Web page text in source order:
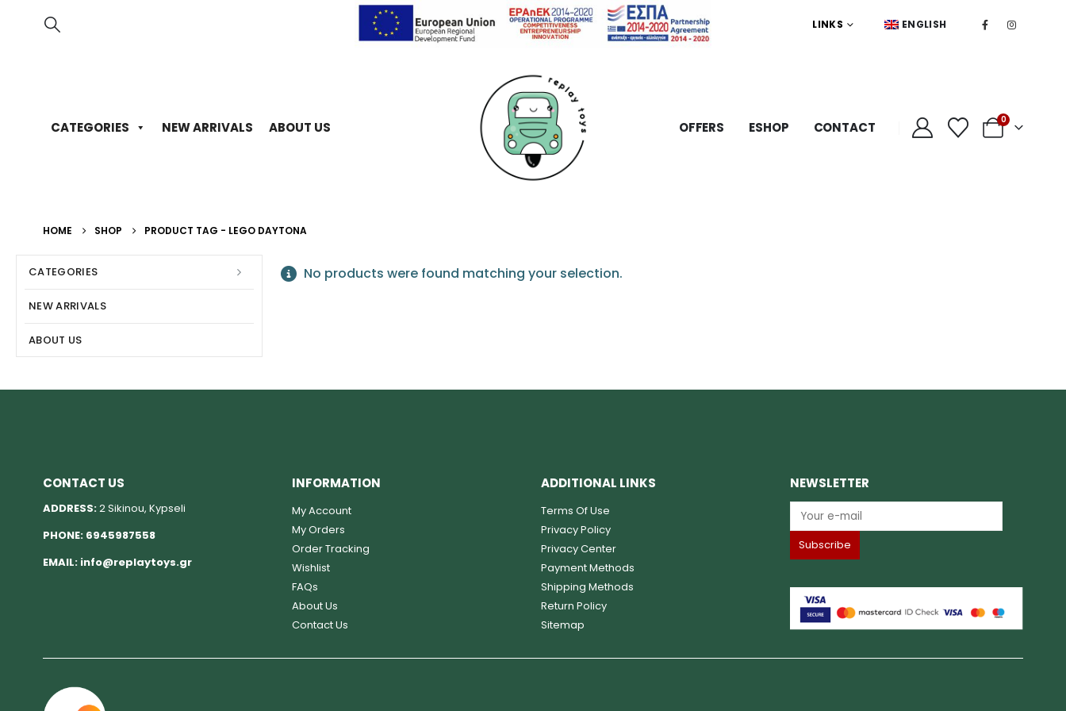
LINKS ENGLISH
CATEGORIES NEW ARRIVALS ABOUT US OFFERS ESHOP CONTACT 0
HOME SHOP PRODUCT TAG - LEGO DAYTONA
No products were found matching your selection.
CATEGORIES
NEW ARRIVALS
ABOUT US
CONTACT US
ADDRESS:2 Sikinou, Kypseli
PHONE: 6945987558
EMAIL: info@replaytoys.gr
INFORMATION
My Account
My Orders
Order Tracking
Wishlist
FAQs
About Us
Contact Us
ADDITIONAL LINKS
Terms Of Use
Privacy Policy
Privacy Center
Payment Methods
Shipping Methods
Return Policy
Sitemap
NEWSLETTER